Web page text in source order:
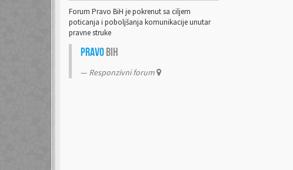
Forum Pravo BiH je pokrenut sa ciljem
poticanja i poboljšanja komunikacije unutar
pravne struke
PravoBiH
Responzivni forum